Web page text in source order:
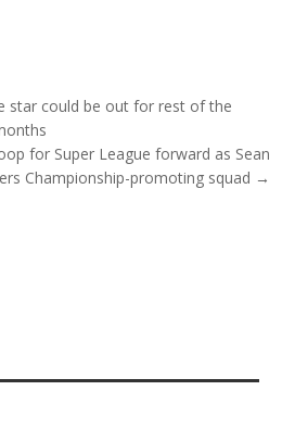
star could be out for rest of the
for Super League forward as Sean
Championship-promoting squad →